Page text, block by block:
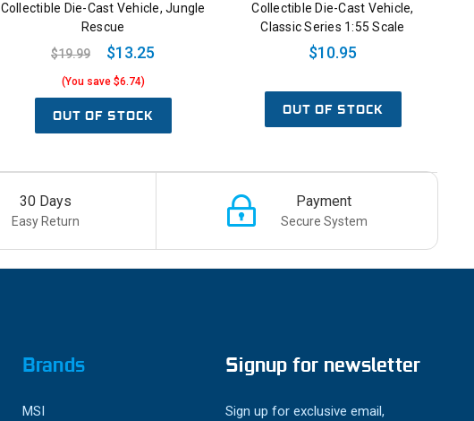
Collectible Die-Cast Vehicle, Jungle
Rescue
$19.99
$13.25
(You save $6.74)
OUT OF STOCK
Collectible Die-Cast Vehicle,
Classic Series 1:55 Scale
$10.95
OUT OF STOCK
30 Days
Easy Return
Payment
Secure System
Brands
MSI
Signup for newsletter
Sign up for exclusive email,